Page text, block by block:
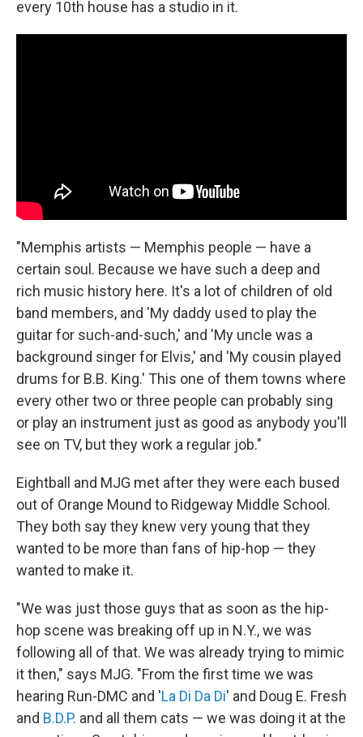
every 10th house has a studio in it.
"Memphis artists — Memphis people — have a
certain soul. Because we have such a deep and
rich music history here. It's a lot of children of old
band members, and 'My daddy used to play the
guitar for such-and-such,' and 'My uncle was a
background singer for Elvis,' and 'My cousin played
drums for B.B. King.' This one of them towns where
every other two or three people can probably sing
or play an instrument just as good as anybody you'll
see on TV, but they work a regular job."
Eightball and MJG met after they were each bused
out of Orange Mound to Ridgeway Middle School.
They both say they knew very young that they
wanted to be more than fans of hip-hop — they
wanted to make it.
"We was just those guys that as soon as the hip-
hop scene was breaking off up in N.Y., we was
following all of that. We was already trying to mimic
it then," says MJG. "From the first time we was
hearing Run-DMC and 'La Di Da Di' and Doug E. Fresh
and B.D.P. and all them cats — we was doing it at the